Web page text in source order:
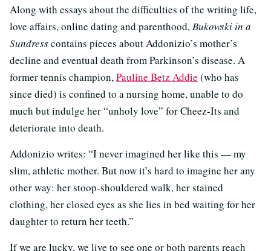
Along with essays about the difficulties of the writing life,
love affairs, online dating and parenthood,Bukowski in a
Sundresscontains pieces about Addonizio’s mother’s
decline and eventual death from Parkinson’s disease. A
former tennis champion,Pauline Betz Addie (who has
since died) is confined to a nursing home, unable to do
much but indulge her “unholy love” for Cheez-Its and
deteriorate into death.
Addonizio writes: “I never imagined her like this — my
slim, athletic mother. But now it’s hard to imagine her any
other way: her stoop-shouldered walk, her stained
clothing, her closed eyes as she lies in bed waiting for her
daughter to return her teeth.”
If we are lucky, we live to see one or both parents reach